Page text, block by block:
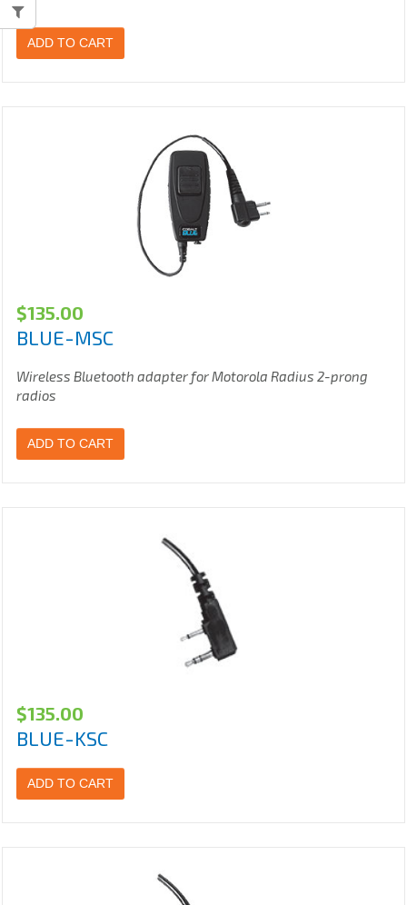
ADD TO CART
$135.00
BLUE-MSC
Wireless Bluetooth adapter for Motorola Radius 2-prong
radios
ADD TO CART
$135.00
BLUE-KSC
ADD TO CART